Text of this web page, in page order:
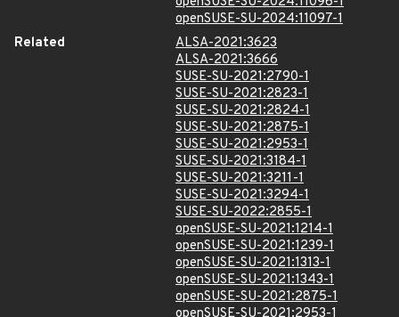
openSUSE-SU-2024:11097-1
Related
ALSA-2021:3623
ALSA-2021:3666
SUSE-SU-2021:2790-1
SUSE-SU-2021:2823-1
SUSE-SU-2021:2824-1
SUSE-SU-2021:2875-1
SUSE-SU-2021:2953-1
SUSE-SU-2021:3184-1
SUSE-SU-2021:3211-1
SUSE-SU-2021:3294-1
SUSE-SU-2022:2855-1
openSUSE-SU-2021:1214-1
openSUSE-SU-2021:1239-1
openSUSE-SU-2021:1313-1
openSUSE-SU-2021:1343-1
openSUSE-SU-2021:2875-1